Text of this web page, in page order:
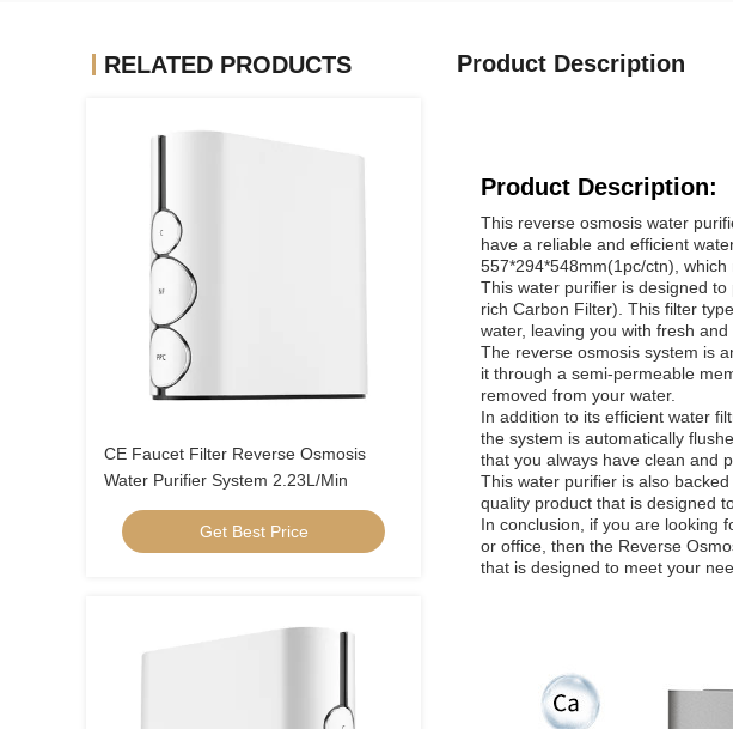
RELATED PRODUCTS
CE Faucet Filter Reverse Osmosis
Water Purifier System 2.23L/Min
Get Best Price
Product Description
Product Description:
This reverse osmosis water
have a reliable and efficient
557*294*548mm(1pc/ctn),
This water purifier is designed
rich Carbon Filter). This filter
water, leaving you with fresh and
The reverse osmosis system is
it through a semi-permeable
removed from your water.
In addition to its efficient water
the system is automatically
that you always have clean and
This water purifier is also
quality product that is designed
In conclusion, if you are looking
or office, then the Reverse
that is designed to meet your